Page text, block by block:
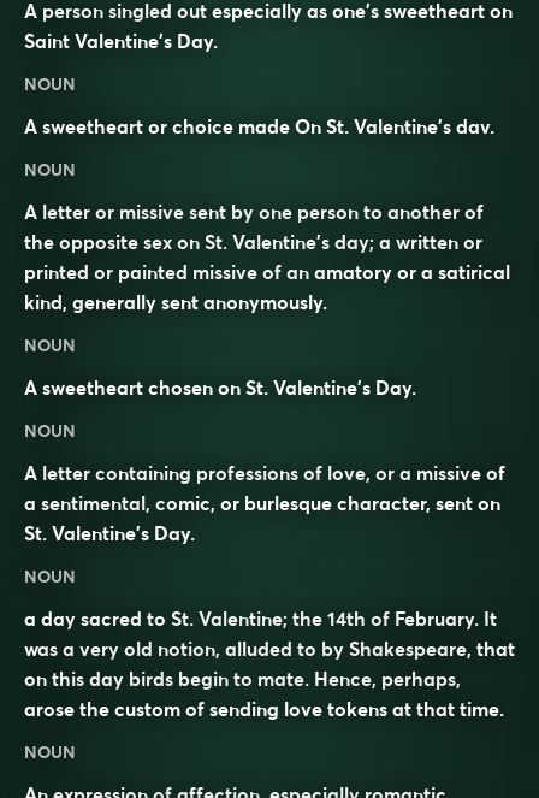
A person singled out especially as one’s sweetheart on
Saint Valentine’s Day.
NOUN
A sweetheart or choice made On St. Valentine’s dav.
NOUN
A letter or missive sent by one person to another of
the opposite sex on St. Valentine’s day; a written or
printed or painted missive of an amatory or a satirical
kind, generally sent anonymously.
NOUN
A sweetheart chosen on St. Valentine’s Day.
NOUN
A letter containing professions of love, or a missive of
a sentimental, comic, or burlesque character, sent on
St. Valentine’s Day.
NOUN
a day sacred to St. Valentine; the 14th of February. It
was a very old notion, alluded to by Shakespeare, that
on this day birds begin to mate. Hence, perhaps,
arose the custom of sending love tokens at that time.
NOUN